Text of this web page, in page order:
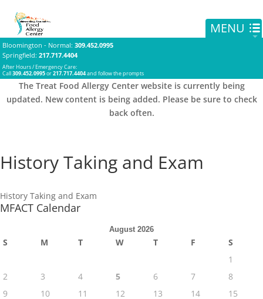
Bloomington - Normal: 309.452.0995
Springfield: 217.717.4404
After Hours / Emergency Care:
Call309.452.0995or217.717.4404and follow the prompts
The Treat Food Allergy Center website is currently being
updated. New content is being added. Please be sure to check
back often.
History Taking and Exam
History Taking and Exam
MFACT Calendar
August 2026
S M T W T F
S
1
2
3 4 5 6 7
8
9
10 11 12 13 14
15